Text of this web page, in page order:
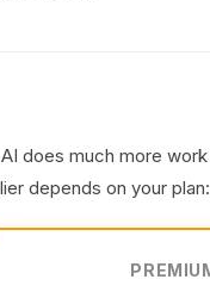
does much more
depends on your plan: